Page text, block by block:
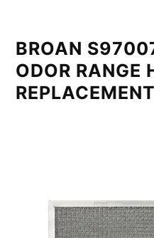
BROAN
ODOR RANGE
REPLACEMENT